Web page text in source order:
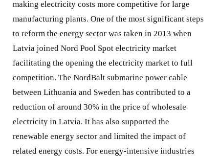
making electricity costs more competitive for large
manufacturing plants. One of the most significant steps
to reform the energy sector was taken in 2013 when
Latvia joined Nord Pool Spot electricity market
facilitating the opening the electricity market to full
competition. The NordBalt submarine power cable
between Lithuania and Sweden has contributed to a
reduction of around 30% in the price of wholesale
electricity in Latvia. It has also supported the
renewable energy sector and limited the impact of
related energy costs. For energy-intensive industries